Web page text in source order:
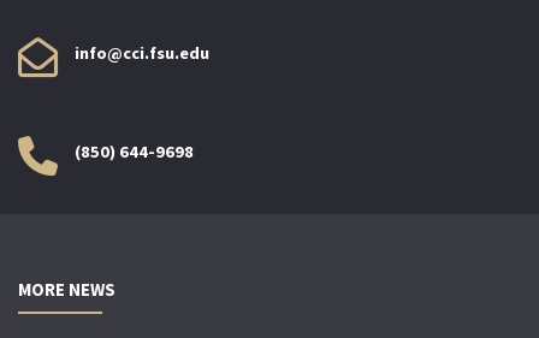
info@cci.fsu.edu
(850) 644-9698
MORE NEWS